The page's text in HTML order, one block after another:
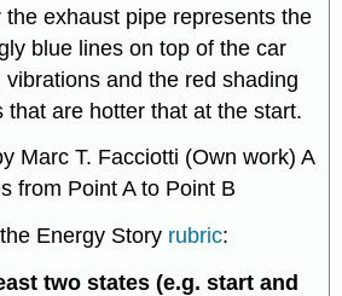
exhaust pipe represents the
blue lines on top of the car
and the red shading
that are hotter that at the start.
Marc T. Facciotti (Own work) A
from Point A to Point B
Energy Story rubric:
two states (e.g. start and